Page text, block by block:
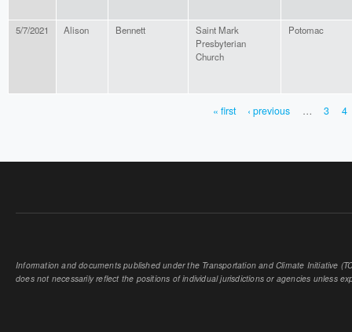
5/7/2021 Alison Bennett
Saint Mark
Presbyterian
Church
Potomac
« first ‹ previous … 3 4
Information and documents published under the Transportation and Climate Initiative
does not necessarily reflect the positions of individual jurisdictions or agencies unless